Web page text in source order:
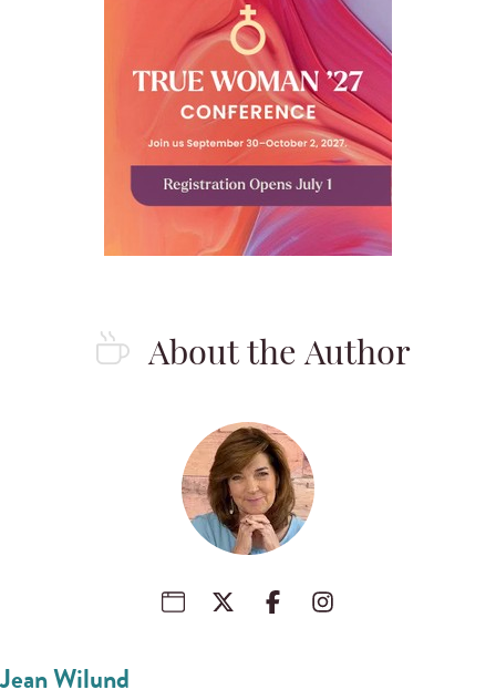
About the Author
Jean Wilund